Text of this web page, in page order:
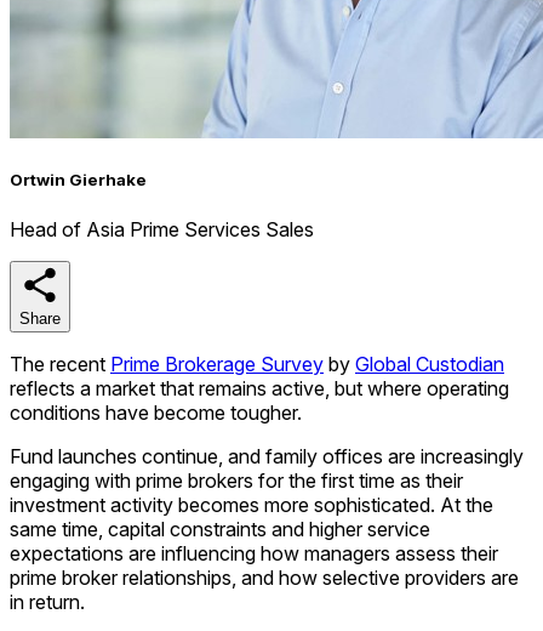
Ortwin Gierhake
Head of Asia Prime Services Sales
Share
Share
The recent Prime Brokerage Survey by Global Custodian
reflects a market that remains active, but where operating
conditions have become tougher.
Fund launches continue, and family offices are increasingly
engaging with prime brokers for the first time as their
investment activity becomes more sophisticated. At the
same time, capital constraints and higher service
expectations are influencing how managers assess their
prime broker relationships, and how selective providers are
in return.